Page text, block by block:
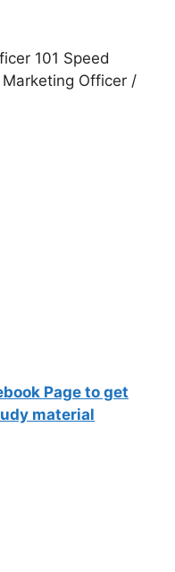
101 Speed
Officer /
Page to get
material